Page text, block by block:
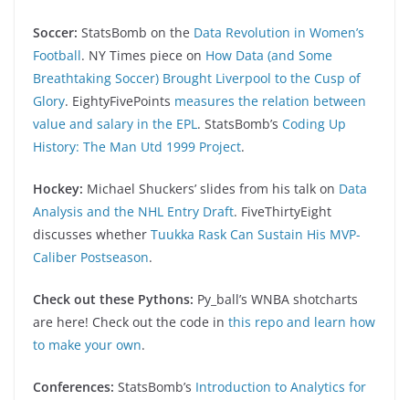
Soccer: StatsBomb on the Data Revolution in Women’s
Football. NY Times piece on How Data (and Some
Breathtaking Soccer) Brought Liverpool to the Cusp of
Glory. EightyFivePoints measures the relation between
value and salary in the EPL. StatsBomb’s Coding Up
History: The Man Utd 1999 Project.
Hockey: Michael Shuckers’ slides from his talk on Data
Analysis and the NHL Entry Draft. FiveThirtyEight
discusses whether Tuukka Rask Can Sustain His MVP-
Caliber Postseason.
Check out these Pythons: Py_ball’s WNBA shotcharts
are here! Check out the code in this repo and learn how
to make your own.
Conferences: StatsBomb’s Introduction to Analytics for